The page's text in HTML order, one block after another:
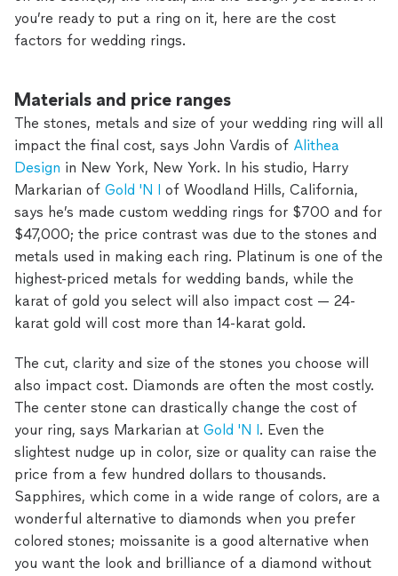
you’re ready to put a ring on it, here are the cost
factors for wedding rings.
Materials and price ranges
The stones, metals and size of your wedding ring will all
impact the final cost, says John Vardis of Alithea
Design in New York, New York. In his studio, Harry
Markarian of Gold 'N I of Woodland Hills, California,
says he’s made custom wedding rings for $700 and for
$47,000; the price contrast was due to the stones and
metals used in making each ring. Platinum is one of the
highest-priced metals for wedding bands, while the
karat of gold you select will also impact cost — 24-
karat gold will cost more than 14-karat gold.
The cut, clarity and size of the stones you choose will
also impact cost. Diamonds are often the most costly.
The center stone can drastically change the cost of
your ring, says Markarian at Gold 'N I. Even the
slightest nudge up in color, size or quality can raise the
price from a few hundred dollars to thousands.
Sapphires, which come in a wide range of colors, are a
wonderful alternative to diamonds when you prefer
colored stones; moissanite is a good alternative when
you want the look and brilliance of a diamond without